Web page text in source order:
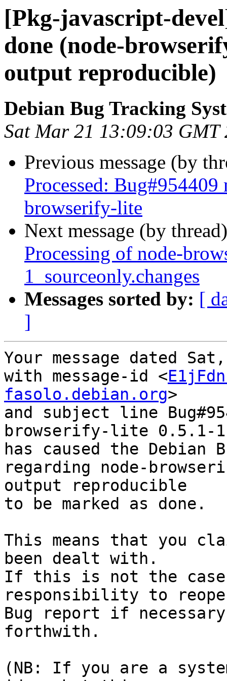
[Pkg-javascript-
done (node-
output reproducible)
Debian Bug Tracking
Sat Mar 21 13:09:03 GMT
Previous message (by
Processed:
browserify-lite
Next message (by
Processing of node-
1_sourceonly.changes
Messages sorted by: [
]
Your message dated
with message-id <
fasolo.debian.org>
and subject line
browserify-lite 0.5.1-1
has caused the Debian
regarding node-
output reproducible
to be marked as done.
This means that you
been dealt with.
If this is not the
responsibility to
Bug report if
forthwith.
(NB: If you are a